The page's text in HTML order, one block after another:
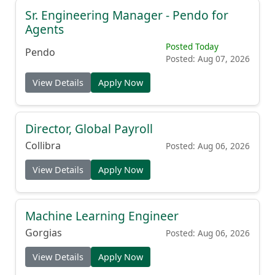
Sr. Engineering Manager - Pendo for
Agents
Pendo
Posted Today
Posted: Aug 07, 2026
View Details Apply Now
Director, Global Payroll
Collibra Posted: Aug 06, 2026
View Details Apply Now
Machine Learning Engineer
Gorgias Posted: Aug 06, 2026
View Details Apply Now